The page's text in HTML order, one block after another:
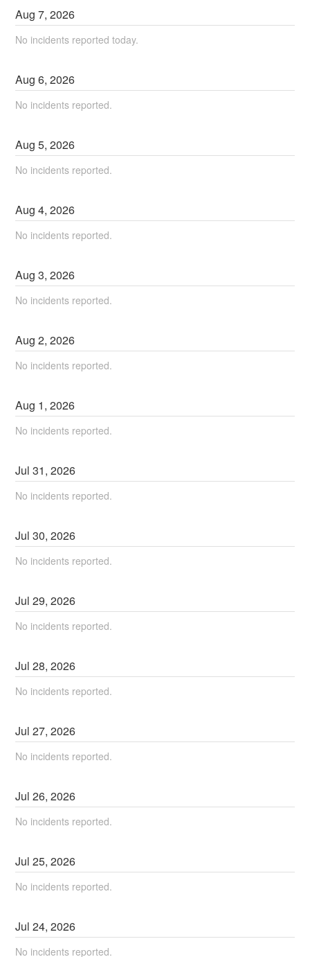
Aug7,2026
No incidents reported today.
Aug6,2026
No incidents reported.
Aug5,2026
No incidents reported.
Aug4,2026
No incidents reported.
Aug3,2026
No incidents reported.
Aug2,2026
No incidents reported.
Aug 1,2026
No incidents reported.
Jul31,2026
No incidents reported.
Jul30,2026
No incidents reported.
Jul29,2026
No incidents reported.
Jul28,2026
No incidents reported.
Jul27,2026
No incidents reported.
Jul26,2026
No incidents reported.
Jul25,2026
No incidents reported.
Jul24,2026
No incidents reported.